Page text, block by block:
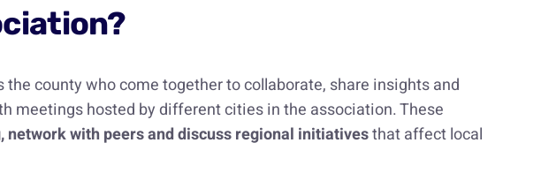
county who come together to collaborate, share insights and
meetings hosted by different cities in the association. These
network with peers and discuss regional initiativesthat affect local